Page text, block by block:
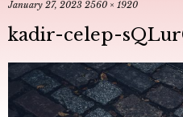
January 27, 2023 2560 × 1920
kadir-celep-